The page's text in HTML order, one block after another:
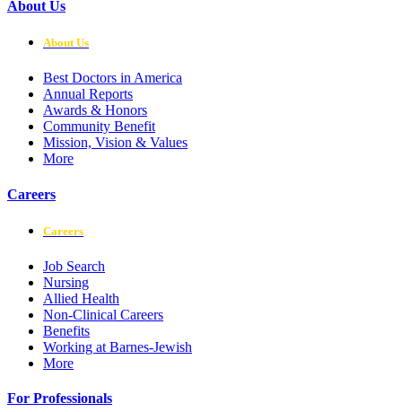
About Us
About Us
Best Doctors in America
Annual Reports
Awards & Honors
Community Benefit
Mission, Vision & Values
More
Careers
Careers
Job Search
Nursing
Allied Health
Non-Clinical Careers
Benefits
Working at Barnes-Jewish
More
For Professionals